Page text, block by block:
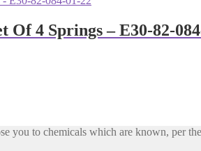
4 Springs – E30-82-
you to chemicals which are known, per